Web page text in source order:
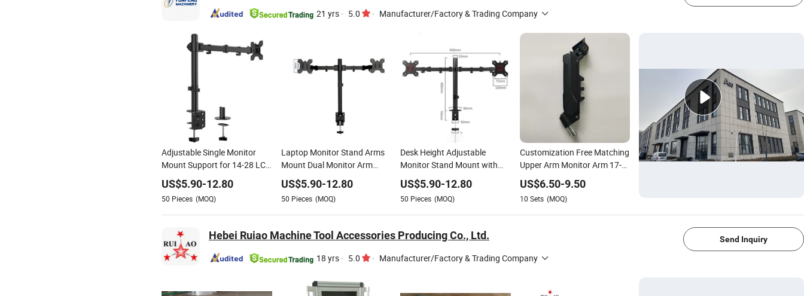
21 yrs · 5.0 · Manufacturer/Factory & Trading Company
Adjustable Single Monitor
Mount Support for 14-28 LCD
Screen Bracket
US$5.90-12.80
50 Pieces (MOQ)
Laptop Monitor Stand Arms
Mount Dual Monitor Arm
Mount Computer Monitor
Bracket Support Desk Mount
Stand
US$5.90-12.80
50 Pieces (MOQ)
Desk Height Adjustable
Monitor Stand Mount with
Double-Link Swing Arms for
14-28 Inch Computer Screen
US$5.90-12.80
50 Pieces (MOQ)
Customization Free Matching
Upper Arm Monitor Arm 17-
32 Inch, Upper Arm Monitor
Mount, Desk Mount up to
19.8lbs Gas Spring Arm White
US$6.50-9.50
10 Sets (MOQ)
Hebei Ruiao Machine Tool Accessories Producing Co., Ltd.
18 yrs · 5.0 · Manufacturer/Factory & Trading Company
Send Inquiry